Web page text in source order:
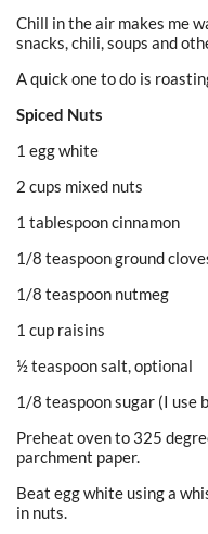
Chill in the air makes me
snacks, chili, soups and
A quick one to do is
Spiced Nuts
1 egg white
2 cups mixed nuts
1 tablespoon cinnamon
1/8 teaspoon ground
1/8 teaspoon nutmeg
1 cup raisins
½ teaspoon salt, optional
1/8 teaspoon sugar (I use
Preheat oven to 325
parchment paper.
Beat egg white using a
in nuts.